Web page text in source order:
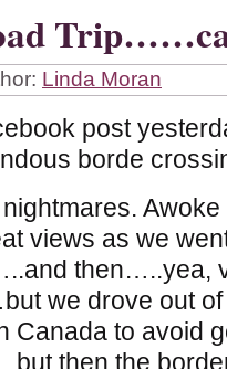
Linda Moran
post
borde
views as we
then…..yea,
we drove out of
Canada to avoid
then the